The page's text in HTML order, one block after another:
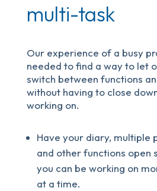
multi-task
Our experience of a busy
needed to find a way to let
switch between functions
without having to close
working on.
Have your diary, multiple
and other functions open
you can be working on
at a time.